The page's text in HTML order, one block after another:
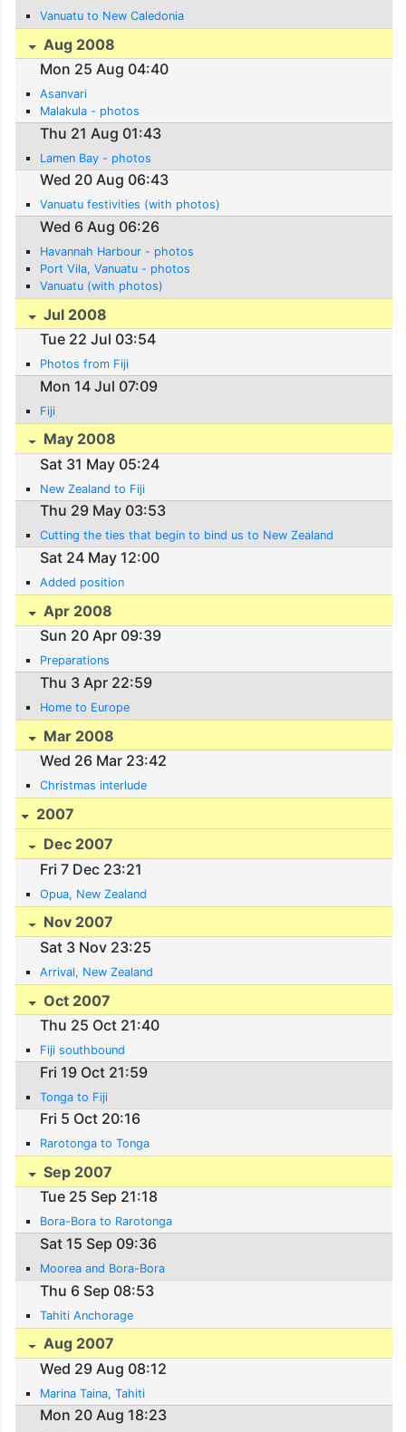
Vanuatu to New Caledonia
Aug 2008
Mon 25 Aug 04:40
Asanvari
Malakula - photos
Thu 21 Aug 01:43
Lamen Bay - photos
Wed 20 Aug 06:43
Vanuatu festivities (with photos)
Wed 6 Aug 06:26
Havannah Harbour - photos
Port Vila, Vanuatu - photos
Vanuatu (with photos)
Jul 2008
Tue 22 Jul 03:54
Photos from Fiji
Mon 14 Jul 07:09
Fiji
May 2008
Sat 31 May 05:24
New Zealand to Fiji
Thu 29 May 03:53
Cutting the ties that begin to bind us to New Zealand
Sat 24 May 12:00
Added position
Apr 2008
Sun 20 Apr 09:39
Preparations
Thu 3 Apr 22:59
Home to Europe
Mar 2008
Wed 26 Mar 23:42
Christmas interlude
2007
Dec 2007
Fri 7 Dec 23:21
Opua, New Zealand
Nov 2007
Sat 3 Nov 23:25
Arrival, New Zealand
Oct 2007
Thu 25 Oct 21:40
Fiji southbound
Fri 19 Oct 21:59
Tonga to Fiji
Fri 5 Oct 20:16
Rarotonga to Tonga
Sep 2007
Tue 25 Sep 21:18
Bora-Bora to Rarotonga
Sat 15 Sep 09:36
Moorea and Bora-Bora
Thu 6 Sep 08:53
Tahiti Anchorage
Aug 2007
Wed 29 Aug 08:12
Marina Taina, Tahiti
Mon 20 Aug 18:23